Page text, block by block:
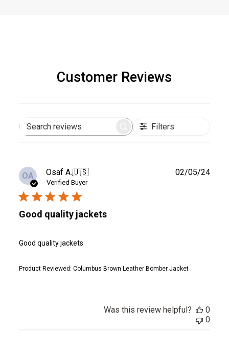
Customer Reviews
Search
Filters
OA Osaf A.🇺🇸
Verified Buyer
Good quality jackets
Good quality jackets
Product Reviewed: Columbus Brown Leather Bomber Jacket
02/05/24
Was this review helpful?
0
0